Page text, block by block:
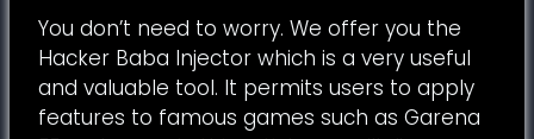
You don’t need to worry. We offer you the
Hacker Baba Injector which is a very useful
and valuable tool. It permits users to apply
features to famous games such as Garena